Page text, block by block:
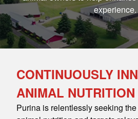
experience.
CONTINUOUSLY
ANIMAL NUTRITION
Purina is relentlessly seeking